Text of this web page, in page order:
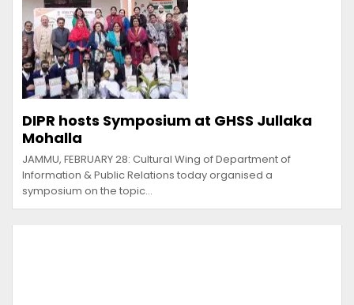
DIPR hosts Symposium at GHSS Jullaka
Mohalla
JAMMU, FEBRUARY 28: Cultural Wing of Department of
Information & Public Relations today organised a
symposium on the topic…